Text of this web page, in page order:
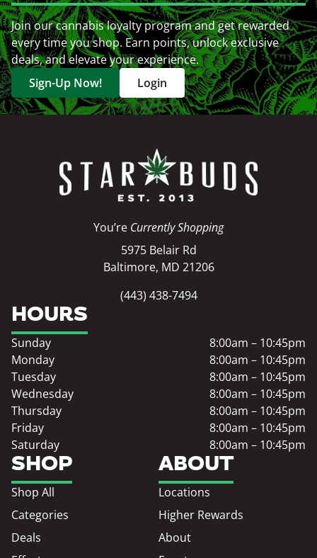
Join our cannabis loyalty program and get rewarded
every time you shop. Earn points, unlock exclusive
deals, and elevate your experience.
Sign-Up Now!
Login
You’re Currently Shopping
5975 Belair Rd
Baltimore, MD 21206
(443) 438-7494
SHOP
Shop All
Categories
Deals
ABOUT
Locations
Higher Rewards
About
HOURS
Sunday
8:00am – 10:45pm
Monday
8:00am – 10:45pm
Tuesday
8:00am – 10:45pm
Wednesday
8:00am – 10:45pm
Thursday
8:00am – 10:45pm
Friday
8:00am – 10:45pm
Saturday
8:00am – 10:45pm